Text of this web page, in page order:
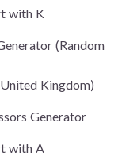
with K
(Random
Kingdom)
Generator
with A